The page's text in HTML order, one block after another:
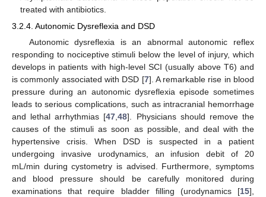
treated with antibiotics.
3.2.4. Autonomic Dysreflexia and DSD
Autonomic dysreflexia is an abnormal autonomic reflex
responding to nociceptive stimuli below the level of injury, which
develops in patients with high-level SCI (usually above T6) and
is commonly associated with DSD [7]. A remarkable rise in blood
pressure during an autonomic dysreflexia episode sometimes
leads to serious complications, such as intracranial hemorrhage
and lethal arrhythmias [47,48]. Physicians should remove the
causes of the stimuli as soon as possible, and deal with the
hypertensive crisis. When DSD is suspected in a patient
undergoing invasive urodynamics, an infusion debit of 20
mL/min during cystometry is advised. Furthermore, symptoms
and blood pressure should be carefully monitored during
examinations that require bladder filling (urodynamics [15],